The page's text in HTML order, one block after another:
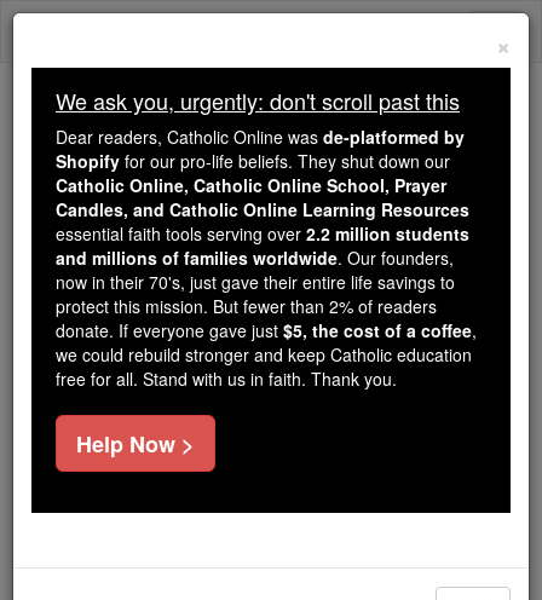
Skip
We ask you, urgently: don't scroll past this
Dear readers, Catholic Online
wasde-platformed by Shopify
for our pro-life beliefs. They
shut down ourCatholic
Online, Catholic Online School, Prayer Candles, and
Catholic Online Learning Resourcesessential faith
tools serving over2.2 million students and millions of
families worldwide. Our founders, now in their 70's,
just gave their entire life savings to protect this mission.
But fewer than 2% of readers donate. If everyone gave
just$5, the cost of a coffee
×
We ask you, urgently: don't scroll past this
Dear readers, Catholic Online was de-platformed by
Shopify for our pro-life beliefs. They shut down our
Catholic Online, Catholic Online School, Prayer
Candles, and Catholic Online Learning Resources
essential faith tools serving over 2.2 million students
and millions of families worldwide. Our founders,
now in their 70's, just gave their entire life savings to
protect this mission. But fewer than 2% of readers
donate. If everyone gave just $5, the cost of a coffee,
we could rebuild stronger and keep Catholic education
free for all. Stand with us in faith. Thank you.
Help Now >